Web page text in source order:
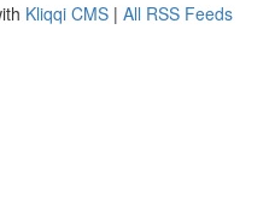
Kliqqi CMS | All RSS Feeds